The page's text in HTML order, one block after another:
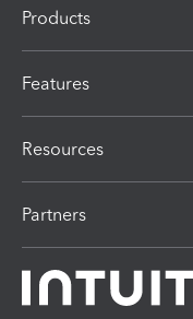
Products
Features
Resources
Partners